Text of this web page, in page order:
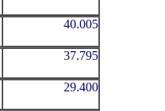
40.005
37.795
29.400